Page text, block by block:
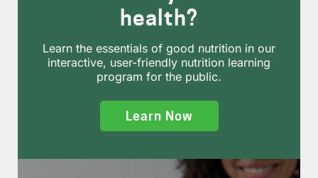
health?
Learn the essentials of good nutrition in our
interactive, user-friendly nutrition learning
program for the public.
Learn Now